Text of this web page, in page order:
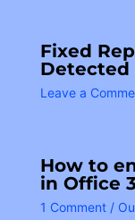
Fixed
Detected
Leave a
How to
in Office
1 Comment /